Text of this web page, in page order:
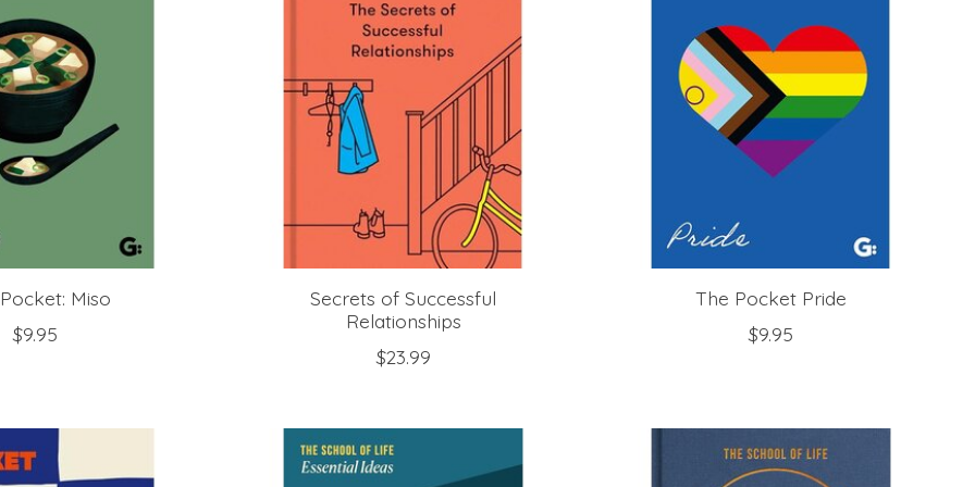
Miso
$9.95
Secrets of Successful
Relationships
$23.99
The Pocket Pride
$9.95